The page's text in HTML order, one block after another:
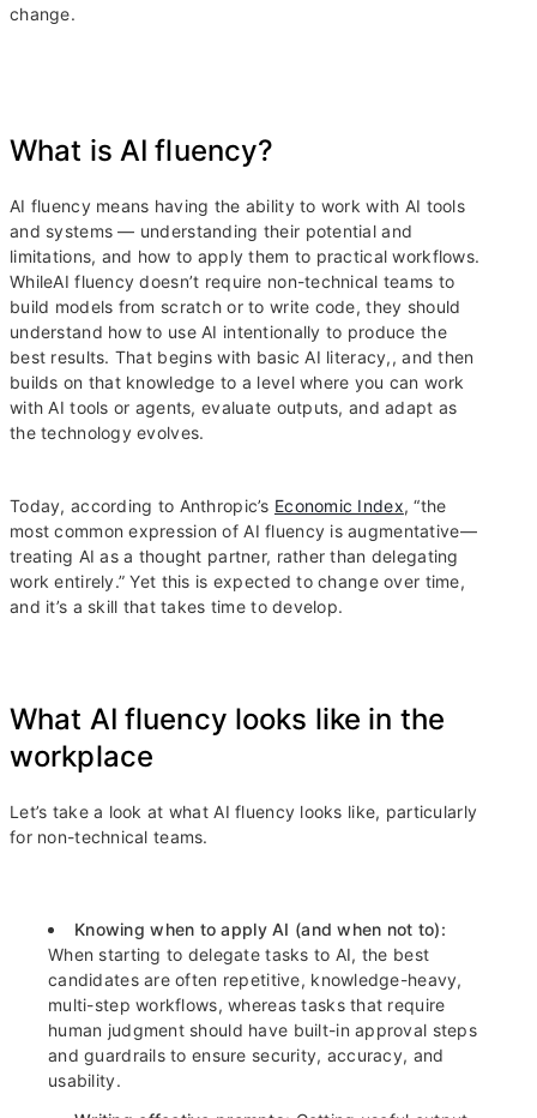
change.
What is AI fluency?
AI fluency means having the ability to work with AI tools
and systems — understanding their potential and
limitations, and how to apply them to practical workflows.
WhileAI fluency doesn’t require non-technical teams to
build models from scratch or to write code, they should
understand how to use AI intentionally to produce the
best results. That begins with basic AI literacy,, and then
builds on that knowledge to a level where you can work
with AI tools or agents, evaluate outputs, and adapt as
the technology evolves.
Today, according to Anthropic’s Economic Index, “the
most common expression of AI fluency is augmentative—
treating AI as a thought partner, rather than delegating
work entirely.” Yet this is expected to change over time,
and it’s a skill that takes time to develop.
What AI fluency looks like in the
workplace
Let’s take a look at what AI fluency looks like, particularly
for non-technical teams.
Knowing when to apply AI (and when not to):
When starting to delegate tasks to AI, the best
candidates are often repetitive, knowledge-heavy,
multi-step workflows, whereas tasks that require
human judgment should have built-in approval steps
and guardrails to ensure security, accuracy, and
usability.